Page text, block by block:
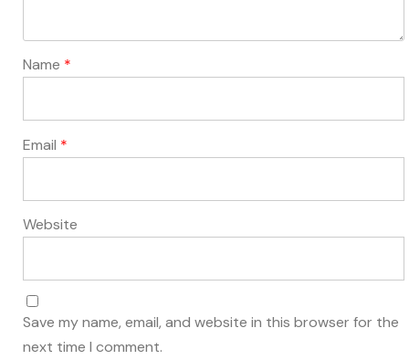
Name *
Email *
Website
Save my name, email, and website in this browser for the
next time I comment.